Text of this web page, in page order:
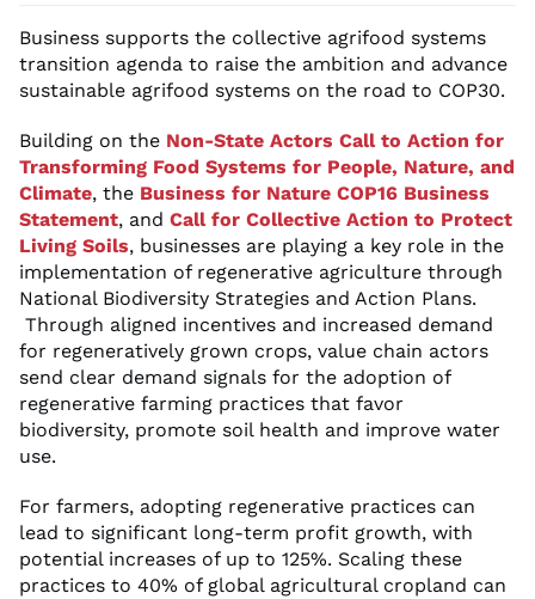
Business supports the collective agrifood systems
transition agenda to raise the ambition and advance
sustainable agrifood systems on the road to COP30.
Building on the Non-State Actors Call to Action for
Transforming Food Systems for People, Nature, and
Climate, the Business for Nature COP16 Business
Statement, and Call for Collective Action to Protect
Living Soils, businesses are playing a key role in the
implementation of regenerative agriculture through
National Biodiversity Strategies and Action Plans.
Through aligned incentives and increased demand
for regeneratively grown crops, value chain actors
send clear demand signals for the adoption of
regenerative farming practices that favor
biodiversity, promote soil health and improve water
use.
For farmers, adopting regenerative practices can
lead to significant long-term profit growth, with
potential increases of up to 125%. Scaling these
practices to 40% of global agricultural cropland can